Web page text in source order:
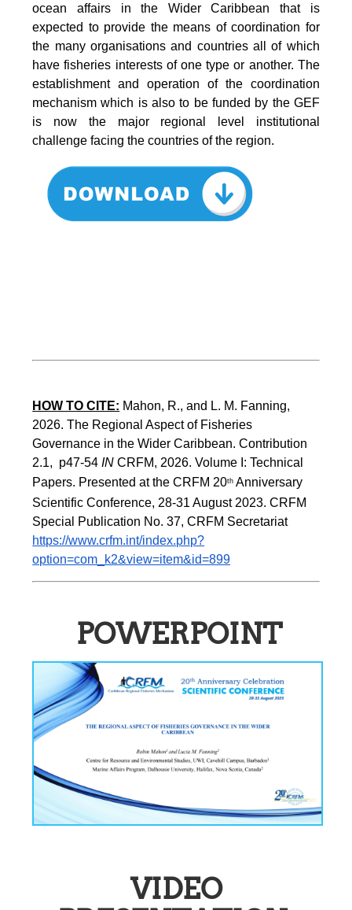
ocean affairs in the Wider Caribbean that is
expected to provide the means of coordination for
the many organisations and countries all of which
have fisheries interests of one type or another. The
establishment and operation of the coordination
mechanism which is also to be funded by the GEF
is now the major regional level institutional
challenge facing the countries of the region.
HOW TO CITE: Mahon, R., and L. M. Fanning,
2026. The Regional Aspect of Fisheries
Governance in the Wider Caribbean. Contribution
2.1,  p47-54 IN CRFM, 2026. Volume I: Technical
Papers. Presented at the CRFM 20th Anniversary
Scientific Conference, 28-31 August 2023. CRFM
Special Publication No. 37, CRFM Secretariat
https://www.crfm.int/index.php?
option=com_k2&view=item&id=899
POWERPOINT
VIDEO